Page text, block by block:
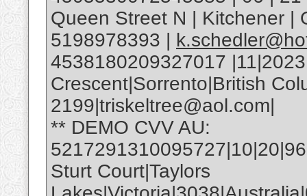
Queen Street N | Kitchener |
5198978393 |
4538180209327017
Crescent|Sorrento|British
2199|triskeltree@aol.com|
** DEMO CVV AU:
Sturt Court|Taylors